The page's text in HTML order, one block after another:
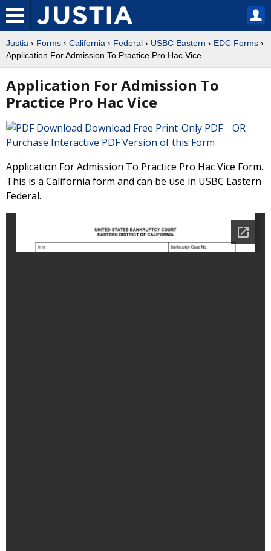
Justia › Forms › California › Federal › USBC Eastern › EDC Forms ›
Application For Admission To Practice Pro Hac Vice
Application For Admission To
Practice Pro Hac Vice
Download Free Print-Only PDF OR
Purchase Interactive PDF Version of this Form
Application For Admission To Practice Pro Hac Vice Form.
This is a California form and can be use in USBC Eastern
Federal.